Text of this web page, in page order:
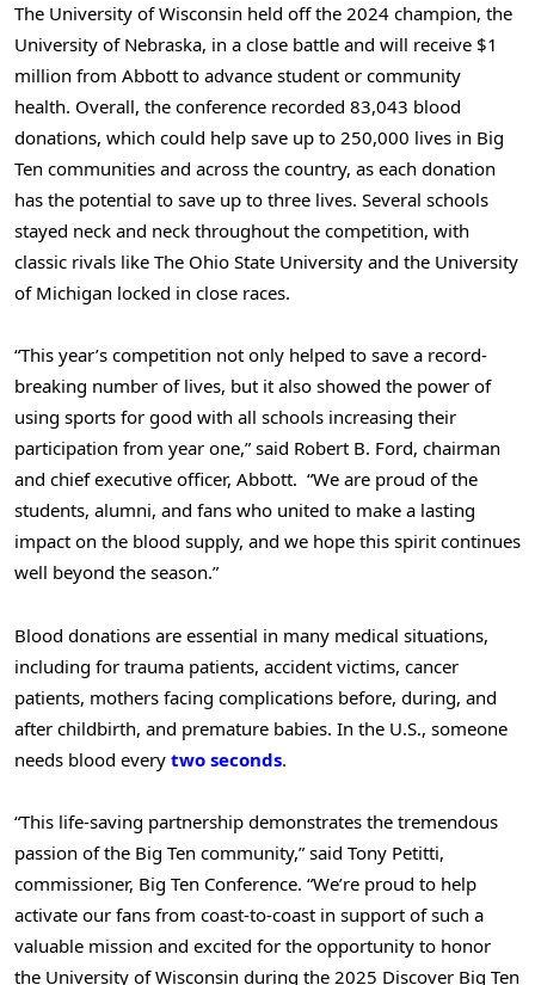
The University of Wisconsin held off the 2024 champion, the
University of Nebraska, in a close battle and will receive $1
million from Abbott to advance student or community
health. Overall, the conference recorded 83,043 blood
donations, which could help save up to 250,000 lives in Big
Ten communities and across the country, as each donation
has the potential to save up to three lives. Several schools
stayed neck and neck throughout the competition, with
classic rivals like The Ohio State University and the University
of Michigan locked in close races.
“This year’s competition not only helped to save a record-
breaking number of lives, but it also showed the power of
using sports for good with all schools increasing their
participation from year one,” said Robert B. Ford, chairman
and chief executive officer, Abbott. “We are proud of the
students, alumni, and fans who united to make a lasting
impact on the blood supply, and we hope this spirit continues
well beyond the season.”
Blood donations are essential in many medical situations,
including for trauma patients, accident victims, cancer
patients, mothers facing complications before, during, and
after childbirth, and premature babies. In the U.S., someone
needs blood every two seconds.
“This life-saving partnership demonstrates the tremendous
passion of the Big Ten community,” said Tony Petitti,
commissioner, Big Ten Conference. “We’re proud to help
activate our fans from coast-to-coast in support of such a
valuable mission and excited for the opportunity to honor
the University of Wisconsin during the 2025 Discover Big Ten